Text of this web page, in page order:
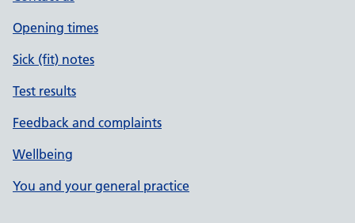
Opening times
Sick (fit) notes
Test results
Feedback and complaints
Wellbeing
You and your general practice